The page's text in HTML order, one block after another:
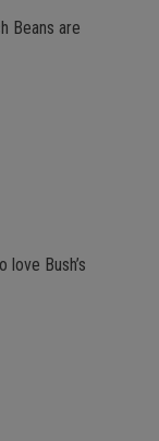
Beans are
Bush’s